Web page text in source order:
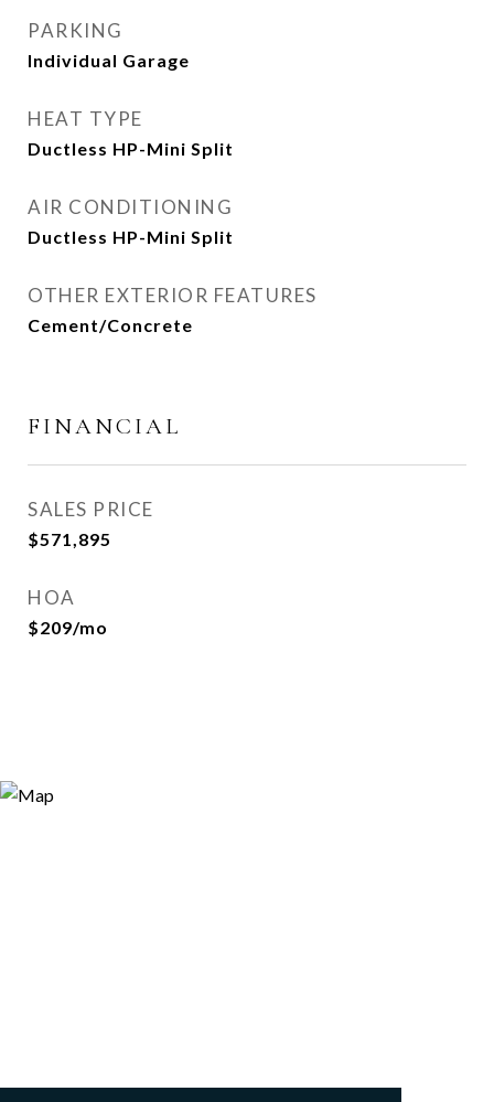
PARKING
Individual Garage
HEAT TYPE
Ductless HP-Mini Split
AIR CONDITIONING
Ductless HP-Mini Split
OTHER EXTERIOR FEATURES
Cement/Concrete
FINANCIAL
SALES PRICE
$571,895
HOA
$209/mo